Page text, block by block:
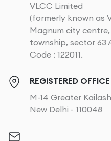
Dumbbell Rows : This
and the back,
biceps. It helps in
increase your resting
Overhead Tricep
triceps, this exercise
sagging and enhances
promoting fat loss in the
VLCC Limited
(formerly known as
Magnum city
township, sector 63
Code : 122011.
REGISTERED OFFICE
M-14 Greater
New Delhi - 110048